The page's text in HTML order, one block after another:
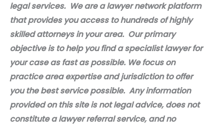
legal services. We are a lawyer network platform
that provides you access to hundreds of highly
skilled attorneys in your area. Our primary
objective is to help you find a specialist lawyer for
your case as fast as possible. We focus on
practice area expertise and jurisdiction to offer
you the best service possible. Any information
provided on this site is not legal advice, does not
constitute a lawyer referral service, and no